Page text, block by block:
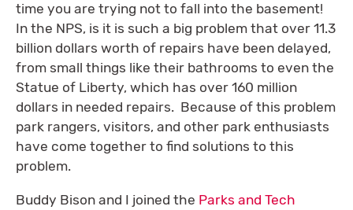
time you are trying not to fall into the basement!
In the NPS, is it is such a big problem that over 11.3
billion dollars worth of repairs have been delayed,
from small things like their bathrooms to even the
Statue of Liberty, which has over 160 million
dollars in needed repairs. Because of this problem
park rangers, visitors, and other park enthusiasts
have come together to find solutions to this
problem.
Buddy Bison and I joined the Parks and Tech